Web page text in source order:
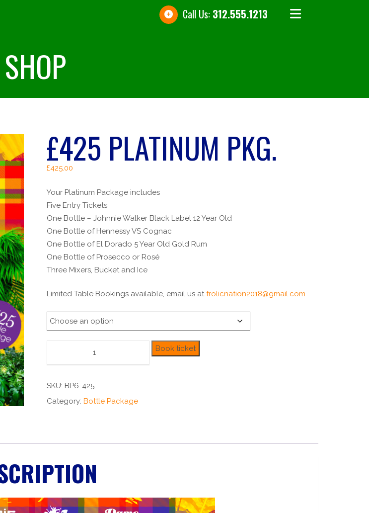
Call Us: 312.555.1213
SHOP
£425 PLATINUM PKG.
£425.00
Your Platinum Package includes
Five Entry Tickets
One Bottle – Johnnie Walker Black Label 12 Year Old
One Bottle of Hennessy VS Cognac
One Bottle of El Dorado 5 Year Old Gold Rum
One Bottle of Prosecco or Rosé
Three Mixers, Bucket and Ice
Limited Table Bookings available, email us atfrolicnation2018@gmail.com
Book ticket
SKU: BP6-425
Category: Bottle Package